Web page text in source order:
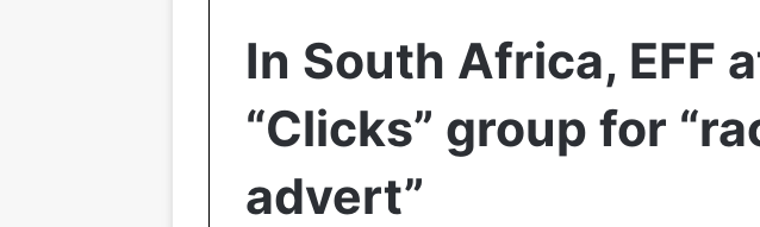
In South Africa, EFF
“Clicks” group for
advert”